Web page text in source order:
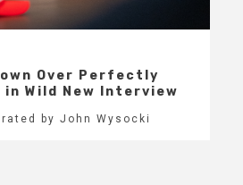
Over Perfectly
in Wild New Interview
by John Wysocki